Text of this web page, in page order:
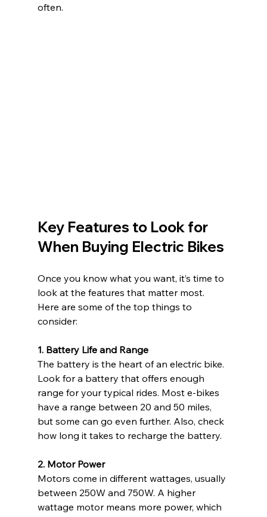
often.
Key Features to Look for
When Buying Electric Bikes
Once you know what you want, it’s time to
look at the features that matter most.
Here are some of the top things to
consider:
1. Battery Life and Range
The battery is the heart of an electric bike.
Look for a battery that offers enough
range for your typical rides. Most e-bikes
have a range between 20 and 50 miles,
but some can go even further. Also, check
how long it takes to recharge the battery.
2. Motor Power
Motors come in different wattages, usually
between 250W and 750W. A higher
wattage motor means more power, which